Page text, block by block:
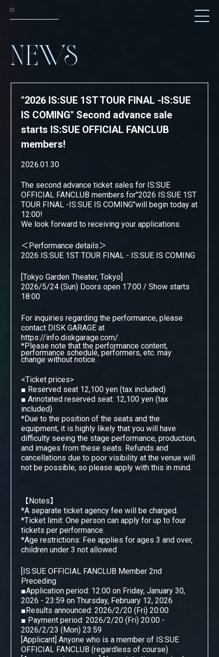
EN
NEWS
SCHEDULE
TICKET
TRADE
GOODS
FANCLUB
ATTENTION
NEWS
"2026 IS:SUE 1ST TOUR FINAL -IS:SUE
IS COMING" Second advance sale
starts IS:SUE OFFICIAL FANCLUB
members!
2026.01.30
The second advance ticket sales for IS:SUE
OFFICIAL FANCLUB members for"2026 IS:SUE 1ST
TOUR FINAL -IS:SUE IS COMING"will begin today at
12:00!
We look forward to receiving your applications.
＜Performance details＞
2026 IS:SUE 1ST TOUR FINAL - IS:SUE IS COMING
[Tokyo Garden Theater, Tokyo]
2026/5/24 (Sun) Doors open 17:00 / Show starts
18:00
For inquiries regarding the performance, please
contact DISK GARAGE ​ ​at
https://info.diskgarage.com/.
*Please note that the performance content,
performance schedule, performers, etc. may
change without notice.
<Ticket prices>
■ Reserved seat 12,100 yen (tax included)
■ Annotated reserved seat: 12,100 yen (tax
included)
*Due to the position of the seats and the
equipment, it is highly likely that you will have
difficulty seeing the stage performance, production,
and images from these seats. Refunds and
cancellations due to poor visibility at the venue will
not be possible, so please apply with this in mind.
【Notes】
*A separate ticket agency fee will be charged.
*Ticket limit: One person can apply for up to four
tickets per performance.
*Age restrictions: Fee applies for ages 3 and over,
children under 3 not allowed
[IS:SUE OFFICIAL FANCLUB Member 2nd
Preceding
■Application period: 12:00 on Friday, January 30,
2026 - 23:59 on Thursday, February 12, 2026
■Results announced: 2026/2/20 (Fri) 20:00
■ Payment period: 2026/2/20 (Fri) 20:00 -
2026/2/23 (Mon) 23:59
[Applicant] Anyone who is a member of IS:SUE
OFFICIAL FANCLUB (regardless of course)